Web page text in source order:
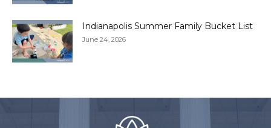
Indianapolis Summer Family Bucket List
June 24, 2026